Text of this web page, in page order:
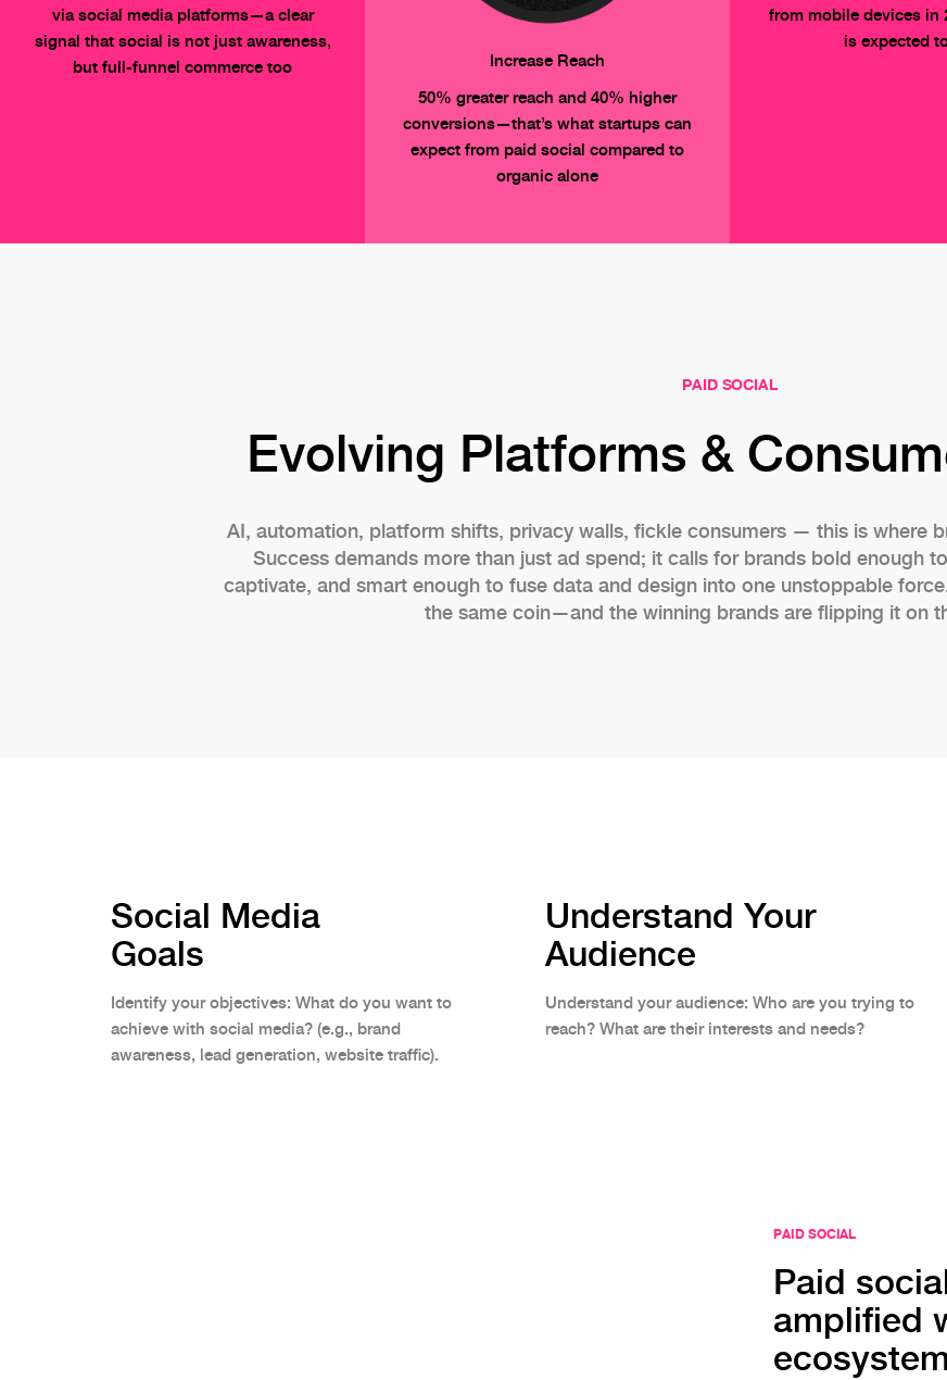
via social media platforms—a clear
signal that social is not just awareness,
but full-funnel commerce too
Increase Reach
50% greater reach and 40% higher
conversions—that’s what startups can
expect from paid social compared to
organic alone
from mobile devices
is expected
PAID SOCIAL
Evolving Platforms &
AI, automation, platform shifts, privacy walls, fickle consumers — this is where
Success demands more than just ad spend; it calls for brands bold enough
captivate, and smart enough to fuse data and design into one unstoppable
the same coin—and the winning brands are flipping it on
Social Media
Goals
Identify your objectives: What do you want to
achieve with social media? (e.g., brand
awareness, lead generation, website traffic).
Understand Your
Audience
Understand your audience: Who are you trying to
reach? What are their interests and needs?
PAID SOCIAL
Paid
amplified